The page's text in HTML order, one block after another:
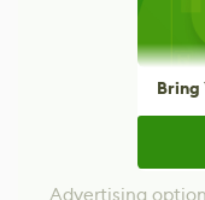
Bring
Advertising